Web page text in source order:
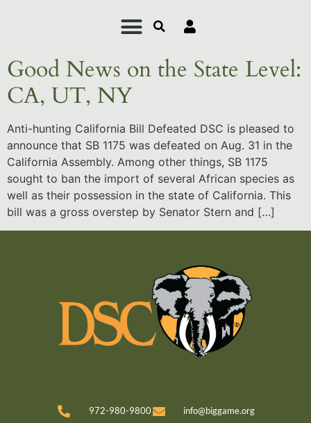
Good News on the State Level:
CA, UT, NY
Anti-hunting California Bill Defeated DSC is pleased to
announce that SB 1175 was defeated on Aug. 31 in the
California Assembly. Among other things, SB 1175
sought to ban the import of several African species as
well as their possession in the state of California. This
bill was a gross overstep by Senator Stern and […]
972-980-9800 info@biggame.org